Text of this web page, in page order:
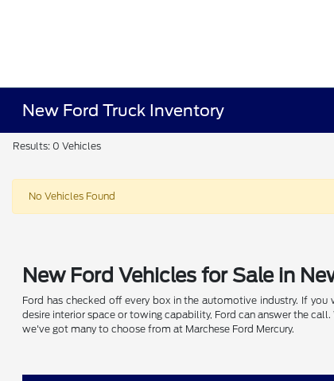
New Ford Truck Inventory
Results: 0 Vehicles
No Vehicles Found
New Ford Vehicles for Sale in
Ford has checked off every box in the automotive industry. If
desire interior space or towing capability, Ford can answer the
we've got many to choose from at Marchese Ford Mercury.